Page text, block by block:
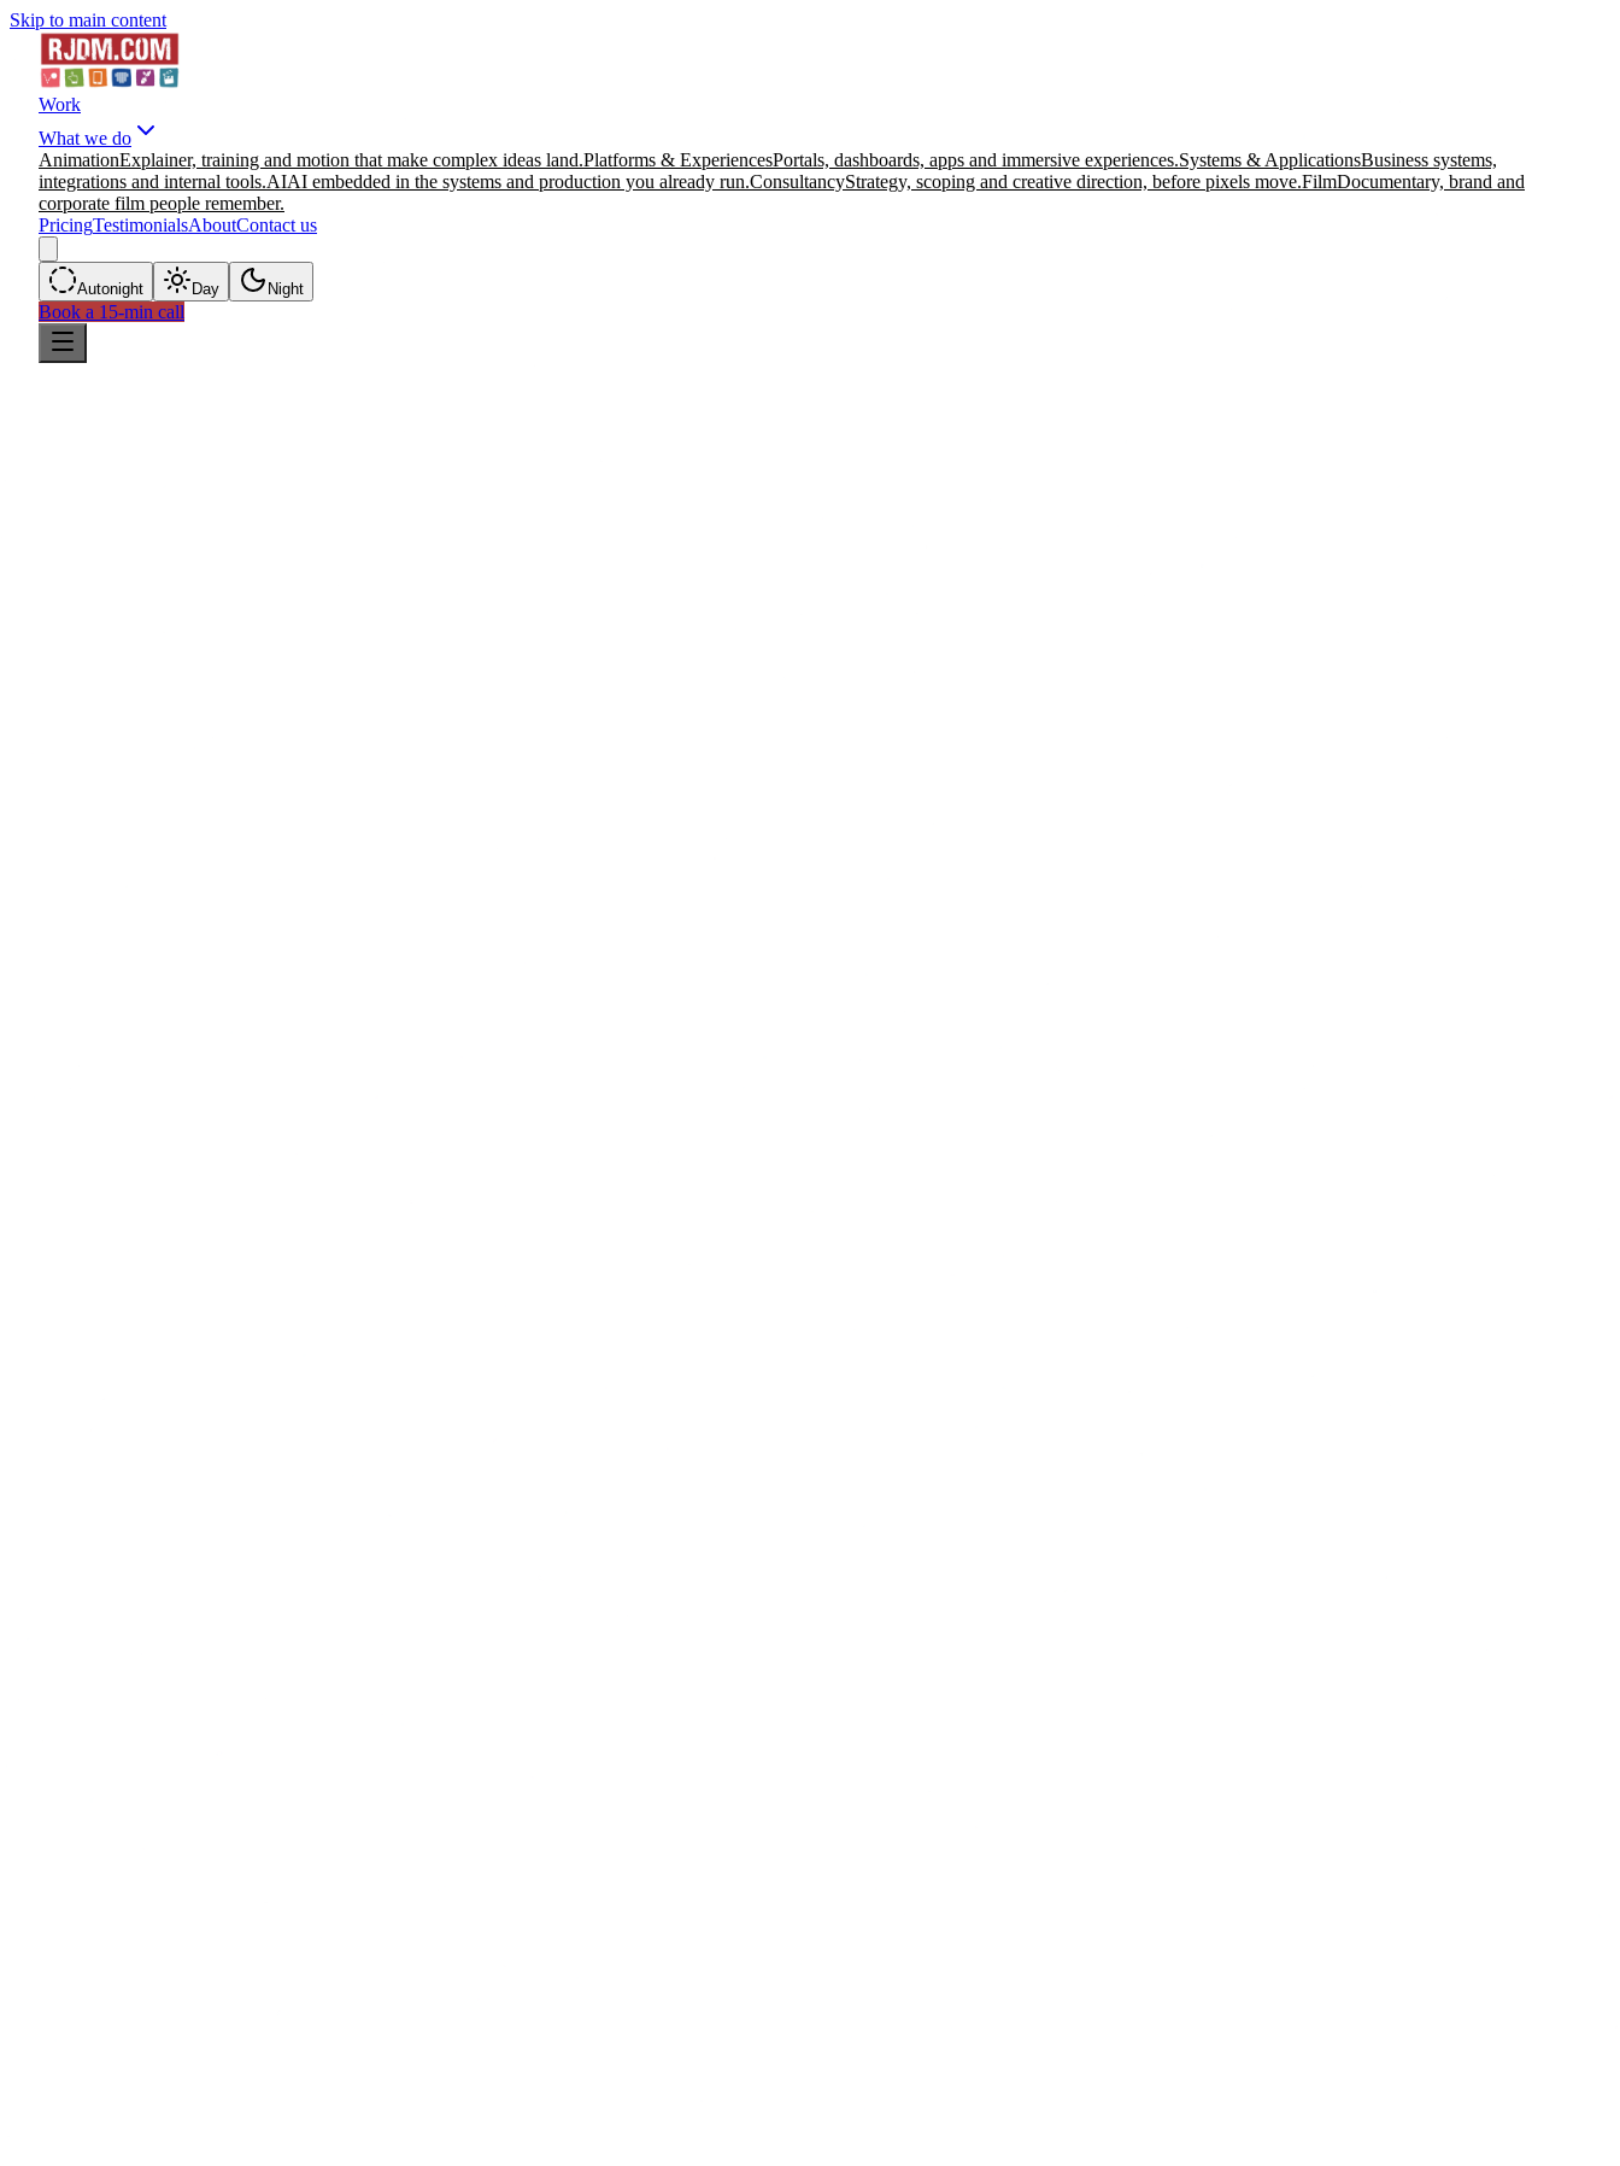
Skip to main content
Work
What we do
AnimationExplainer, training and motion that make complex ideas land.Platforms & ExperiencesPortals, dashboards, apps and immersive experiences.Systems & ApplicationsBusiness systems,
integrations and internal tools.AIAI embedded in the systems and production you already run.ConsultancyStrategy, scoping and creative direction, before pixels move.FilmDocumentary, brand and
corporate film people remember.
PricingTestimonialsAboutContact us
Autonight Day Night
Book a 15-min call